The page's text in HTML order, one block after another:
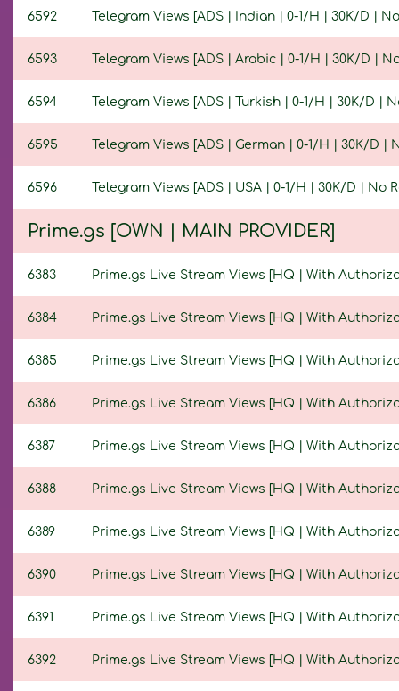
6592 Telegram Views [ADS | Indian | 0-1/H | 30K/D |
6593 Telegram Views [ADS | Arabic | 0-1/H | 30K/D |
6594 Telegram Views [ADS | Turkish | 0-1/H | 30K/D |
6595 Telegram Views [ADS | German | 0-1/H | 30K/D |
6596 Telegram Views [ADS | USA | 0-1/H | 30K/D | No
Prime.gs [OWN | MAIN PROVIDER]
6383 Prime.gs Live Stream Views [HQ | With
6384 Prime.gs Live Stream Views [HQ | With
6385 Prime.gs Live Stream Views [HQ | With
6386 Prime.gs Live Stream Views [HQ | With
6387 Prime.gs Live Stream Views [HQ | With
6388 Prime.gs Live Stream Views [HQ | With
6389 Prime.gs Live Stream Views [HQ | With
6390 Prime.gs Live Stream Views [HQ | With
6391 Prime.gs Live Stream Views [HQ | With
6392 Prime.gs Live Stream Views [HQ | With